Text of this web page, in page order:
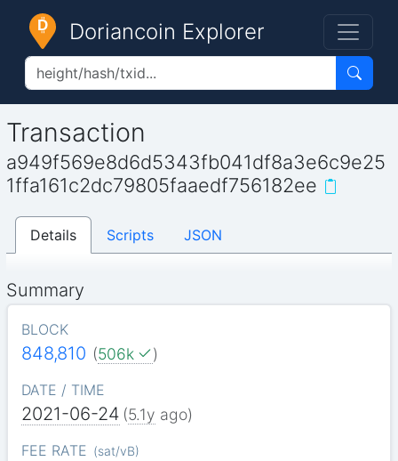
Doriancoin Explorer
Transaction
a949f569e8d6d5343fb041df8a3e6c9e25
1ffa161c2dc79805faaedf756182ee
Details Scripts JSON
Summary
BLOCK
848,810 (506k )
DATE / TIME
2021-06-24 (5.1y ago)
FEE RATE (sat/vB)